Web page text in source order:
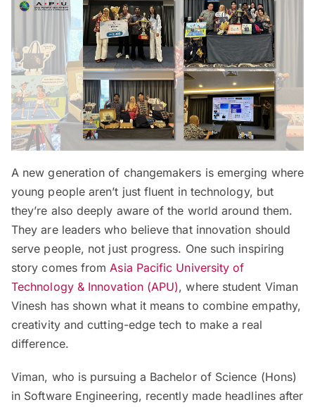
A new generation of changemakers is emerging where
young people aren’t just fluent in technology, but
they’re also deeply aware of the world around them.
They are leaders who believe that innovation should
serve people, not just progress. One such inspiring
story comes fromAsia Pacific University of
Technology & Innovation (APU), where student Viman
Vinesh has shown what it means to combine empathy,
creativity and cutting-edge tech to make a real
difference.
Viman, who is pursuing a Bachelor of Science (Hons)
in Software Engineering, recently made headlines after